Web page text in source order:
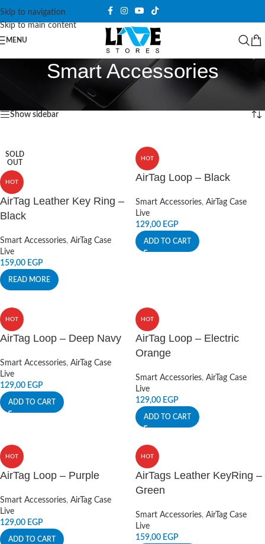
Skip to navigation
Skip to main content
MENU
Smart Accessories
Smart Accessories Showing 13–24 of 139 results
Show sidebar
SOLD
OUT
HOT
AirTag Leather Key Ring –
Black
Smart Accessories, AirTag Case
Live
159,00 EGP
READ MORE
HOT
AirTag Loop – Black
Smart Accessories, AirTag Case
Live
129,00 EGP
ADD TO CART
HOT
AirTag Loop – Deep Navy
Smart Accessories, AirTag Case
Live
129,00 EGP
ADD TO CART
HOT
AirTag Loop – Electric
Orange
Smart Accessories, AirTag Case
Live
129,00 EGP
ADD TO CART
HOT
AirTag Loop – Purple
Smart Accessories, AirTag Case
Live
129,00 EGP
ADD TO CART
HOT
AirTags Leather KeyRing –
Green
Smart Accessories, AirTag Case
Live
159,00 EGP